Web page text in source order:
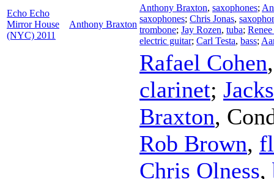
Echo Echo
Mirror House
(NYC) 2011
Anthony Braxton
Anthony Braxton, saxophones;
saxophones; Chris Jonas,
trombone; Jay Rozen, tuba;
electric guitar; Carl Testa, bass;
Rafael Cohen
clarinet;
Braxton,
Rob Brown,
Chris Olness,